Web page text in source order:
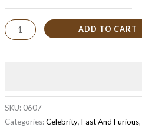
ADD TO CART
SKU: 0607
Categories:Celebrity, Fast And Furious,